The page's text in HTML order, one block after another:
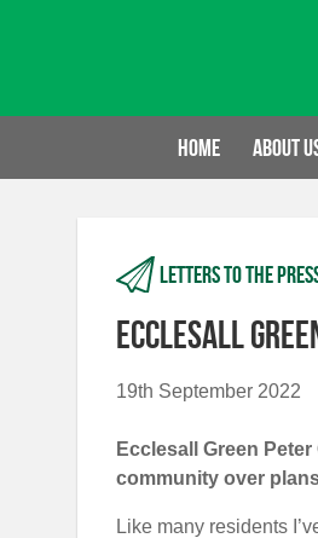
Home About
Letters to the
Ecclesall
19th September 2022
Ecclesall Green
community over
Like many residents